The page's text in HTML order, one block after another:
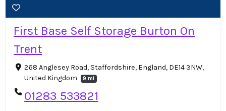
First Base Self Storage Burton On
Trent
268 Anglesey Road, Staffordshire, England, DE14 3NW,
United Kingdom
9 mi
01283 533821